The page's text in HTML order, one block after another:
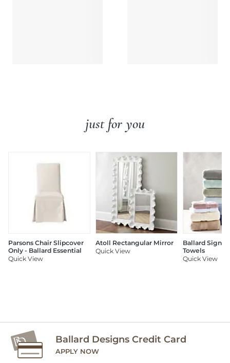
just for you
Parsons Chair Slipcover
Only - Ballard Essential
Quick View
Atoll Rectangular Mirror
Quick View
Ballard
Towels
Quick View
Ballard Designs Credit Card
APPLY NOW